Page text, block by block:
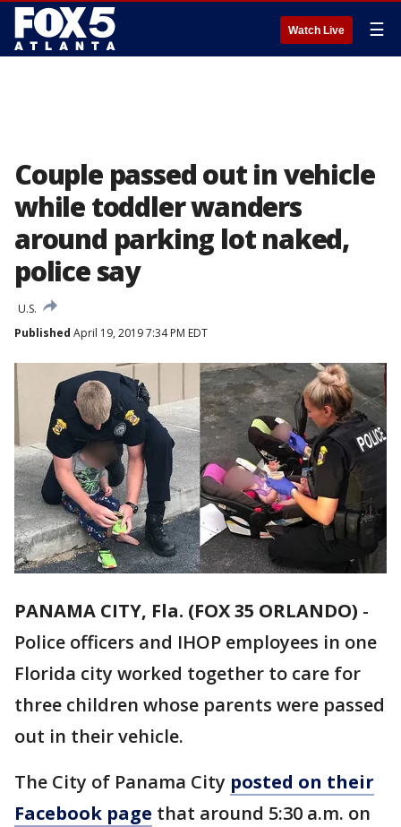
Watch Live ☰
Couple passed out in vehicle
while toddler wanders
around parking lot naked,
police say
U.S.
Published April 19, 2019 7:34 PM EDT
PANAMA CITY, Fla. (FOX 35 ORLANDO) -
Police officers and IHOP employees in one
Florida city worked together to care for
three children whose parents were passed
out in their vehicle.
The City of Panama City posted on their
Facebook page that around 5:30 a.m. on